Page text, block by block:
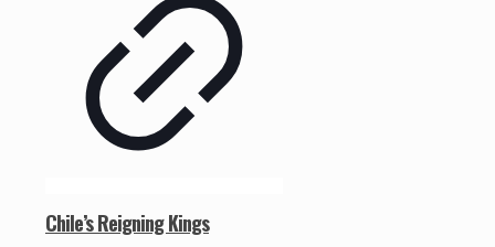
Chile’s Reigning Kings